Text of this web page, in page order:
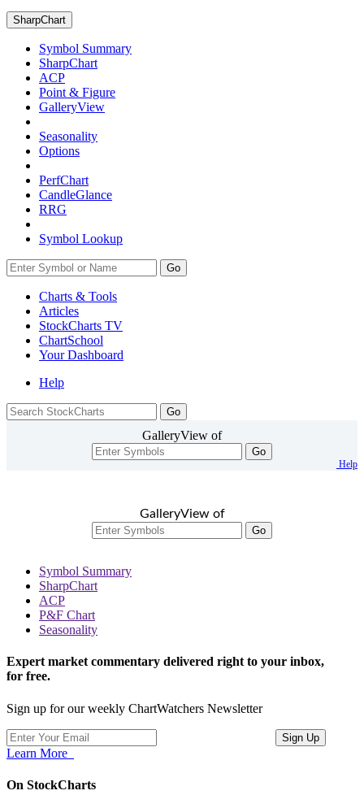
SharpChart
Symbol Summary
SharpChart
ACP
Point & Figure
GalleryView
Seasonality
Options
PerfChart
CandleGlance
RRG
Symbol Lookup
Go
Charts & Tools
Articles
StockCharts TV
ChartSchool
YourDashboard
Help
GalleryView of
Go
Help
GalleryView of
Go
Symbol Summary
SharpChart
ACP
P&F Chart
Seasonality
Expert market commentary delivered right to your inbox,
for free.
Sign up for our weekly ChartWatchers Newsletter
Learn More
On StockCharts